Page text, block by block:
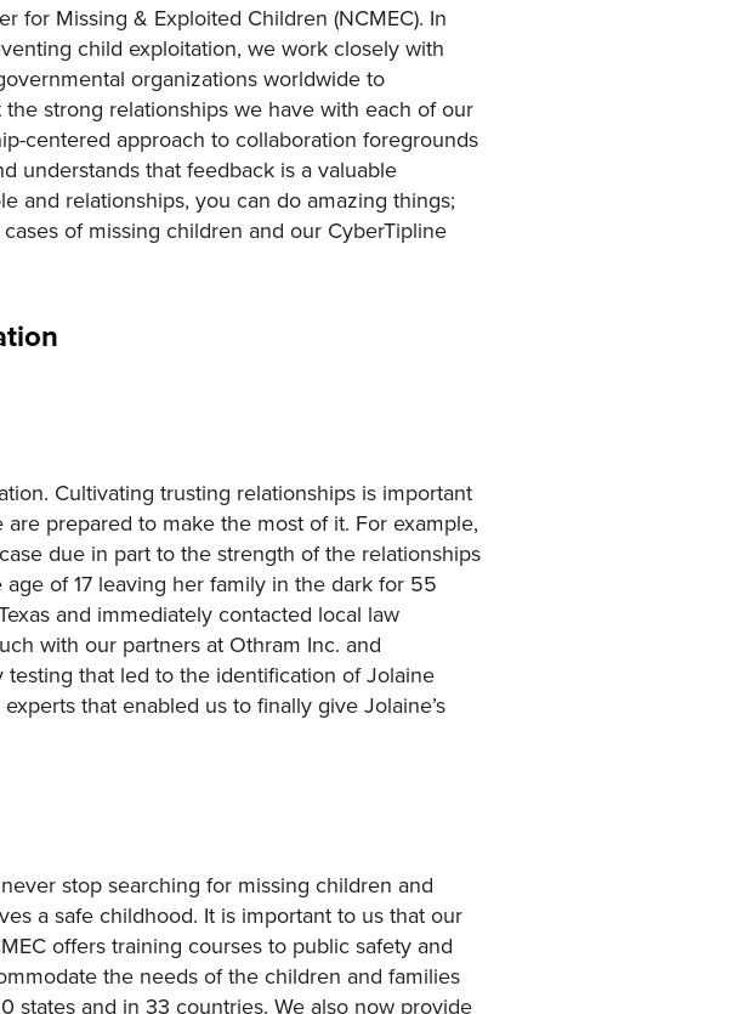
for Missing & Exploited Children (NCMEC). In
child exploitation, we work closely with
organizations worldwide to
strong relationships we have with each of our
centered approach to collaboration foregrounds
understands that feedback is a valuable
and relationships, you can do amazing things;
of missing children and our CyberTipline
Cultivating trusting relationships is important
prepared to make the most of it. For example,
due in part to the strength of the relationships
of 17 leaving her family in the dark for 55
and immediately contacted local law
with our partners at Othram Inc. and
that led to the identification of Jolaine
that enabled us to finally give Jolaine’s
stop searching for missing children and
a safe childhood. It is important to us that our
offers training courses to public safety and
the needs of the children and families
states and in 33 countries. We also now provide